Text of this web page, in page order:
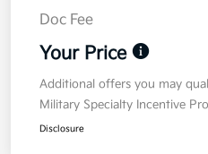
Doc Fee
Your Price
Additional offers you may
Military Specialty Incentive
Disclosure